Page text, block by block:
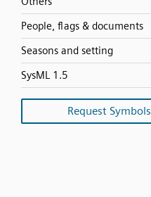
People, flags & documents
Seasons and setting
SysML 1.5
Request Symbols